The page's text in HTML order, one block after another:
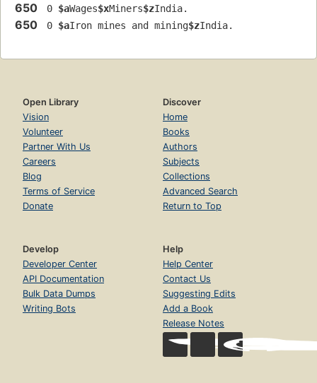
650 0 $aWages$xMiners$zIndia.
650 0 $aIron mines and mining$zIndia.
Open Library
Vision
Volunteer
Partner With Us
Careers
Blog
Terms of Service
Donate
Discover
Home
Books
Authors
Subjects
Collections
Advanced Search
Return to Top
Develop
Developer Center
API Documentation
Bulk Data Dumps
Writing Bots
Help
Help Center
Contact Us
Suggesting Edits
Add a Book
Release Notes